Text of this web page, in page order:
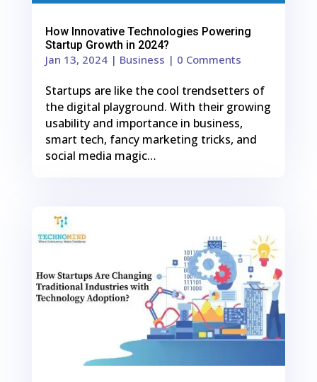
How Innovative Technologies Powering
Startup Growth in 2024?
Jan 13, 2024| Business | 0 Comments
Startups are like the cool trendsetters of
the digital playground. With their growing
usability and importance in business,
smart tech, fancy marketing tricks, and
social media magic…
Shares